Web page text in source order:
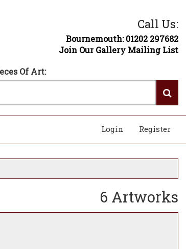
Call Us:
Bournemouth: 01202 297682
Join Our Gallery Mailing List
Of Art:
Register
Login
6 Artworks